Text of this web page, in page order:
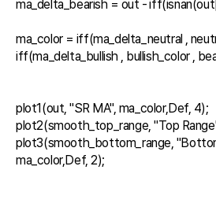
ma_delta_bearish = out -
ma_color = iff(ma_delta_neutral ,
iff(ma_delta_bullish , bullish_color ,
plot1(out, "SR MA", ma_color,Def, 4);
plot2(smooth_top_range, "Top
plot3(smooth_bottom_range,
ma_color,Def, 2);